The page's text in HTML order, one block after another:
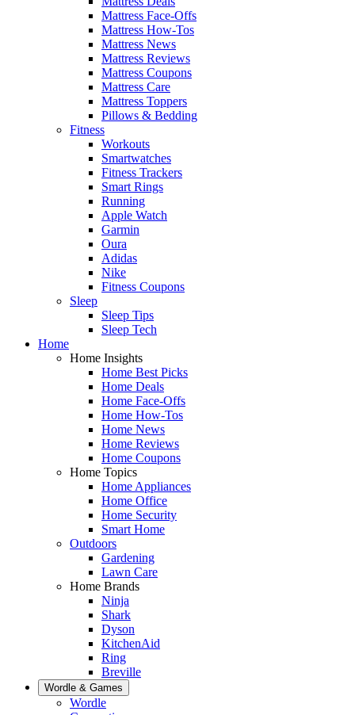
Mattress Face-Offs
Mattress How-Tos
Mattress News
Mattress Reviews
Mattress Coupons
Mattress Care
Mattress Toppers
Pillows & Bedding
Fitness
Workouts
Smartwatches
Fitness Trackers
Smart Rings
Running
Apple Watch
Garmin
Oura
Adidas
Nike
Fitness Coupons
Sleep
Sleep Tips
Sleep Tech
Home
Home Insights
Home Best Picks
Home Deals
Home Face-Offs
Home How-Tos
Home News
Home Reviews
Home Coupons
Home Topics
Home Appliances
Home Office
Home Security
Smart Home
Outdoors
Gardening
Lawn Care
Home Brands
Ninja
Shark
Dyson
KitchenAid
Ring
Breville
Wordle & Games
Wordle